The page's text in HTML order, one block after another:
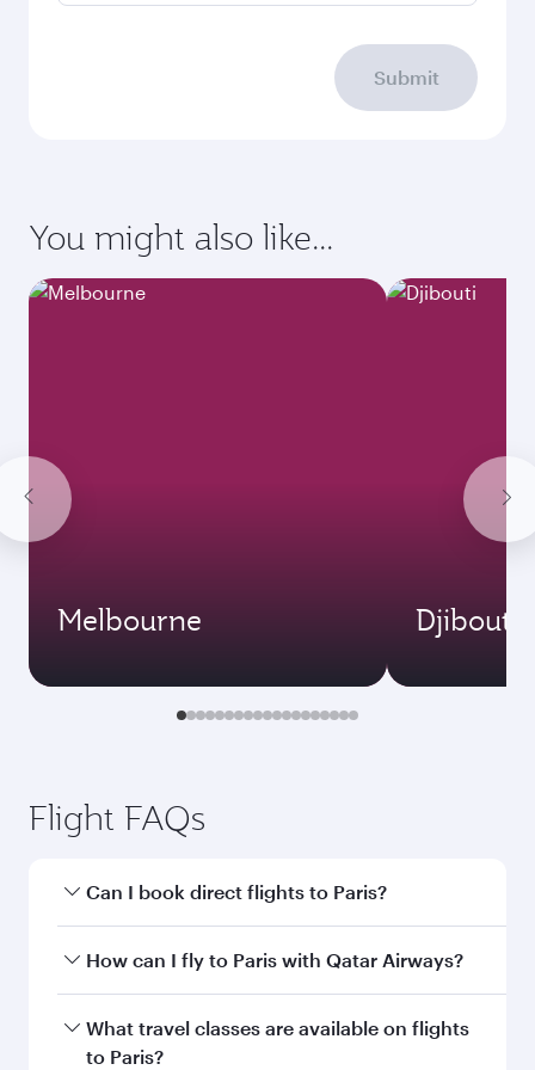
Submit
You might also like...
Melbourne Djibouti
Flight FAQs
Can I book direct flights to Paris?
Yes, Qatar Airways operates direct flights to
How can I fly to Paris with Qatar Airways?
You can fly directly to Paris with Qatar Airways.
Connect to over 160 destinations via Doha,
What travel classes are available on flights
to Paris?